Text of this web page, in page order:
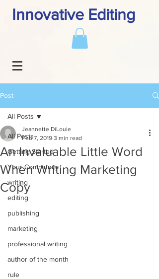
Innovative Editing
Post
All Posts
Getting Started
Your Community
writing
editing
publishing
marketing
professional writing
author of the month
rule
All Posts
An Invaluable Little Word
When Writing Marketing
Copy
Jeannette DiLouie
Feb 7, 2019 3 min read